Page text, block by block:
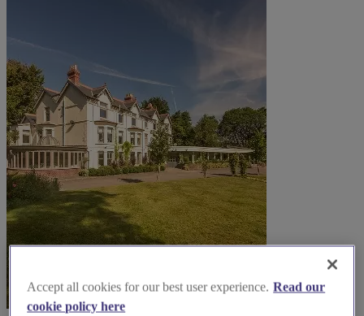
Accept all cookies for our best user experience. Read our
cookie policy here